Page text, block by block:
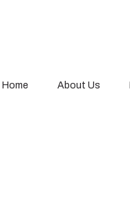
Home About Us